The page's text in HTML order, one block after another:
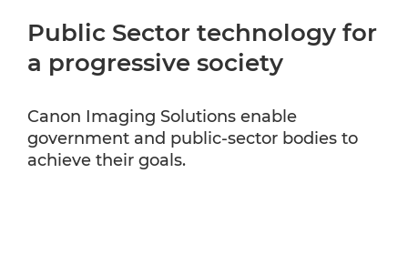
Public Sector technology for
a progressive society
Canon Imaging Solutions enable
government and public-sector bodies to
achieve their goals.